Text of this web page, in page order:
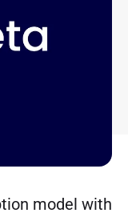
model with